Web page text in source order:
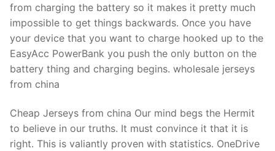
from charging the battery so it makes it pretty much
impossible to get things backwards. Once you have
your device that you want to charge hooked up to the
EasyAcc PowerBank you push the only button on the
battery thing and charging begins. wholesale jerseys
from china
Cheap Jerseys from china Our mind begs the Hermit
to believe in our truths. It must convince it that it is
right. This is valiantly proven with statistics. OneDrive